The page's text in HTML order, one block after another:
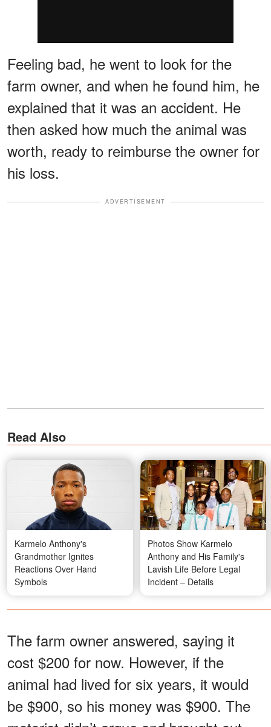
Feeling bad, he went to look for the
farm owner, and when he found him, he
explained that it was an accident. He
then asked how much the animal was
worth, ready to reimburse the owner for
his loss.
ADVERTISEMENT
Read Also
Karmelo Anthony's
Grandmother Ignites
Reactions Over Hand
Symbols
Photos Show Karmelo
Anthony and His Family's
Lavish Life Before Legal
Incident – Details
The farm owner answered, saying it
cost $200 for now. However, if the
animal had lived for six years, it would
be $900, so his money was $900. The